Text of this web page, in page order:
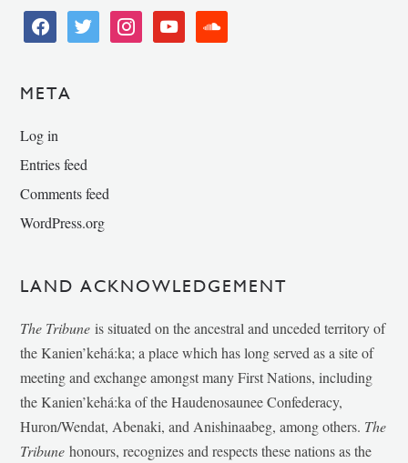
facebooktwitter instagramyoutube soundcloud
META
Log in
Entries feed
Comments feed
WordPress.org
LAND ACKNOWLEDGEMENT
The Tribune is situated on the ancestral and unceded territory of
the Kanien’kehá:ka; a place which has long served as a site of
meeting and exchange amongst many First Nations, including
the Kanien’kehá:ka of the Haudenosaunee Confederacy,
Huron/Wendat, Abenaki, and Anishinaabeg, among others. The
Tribunehonours, recognizes and respects these nations as the